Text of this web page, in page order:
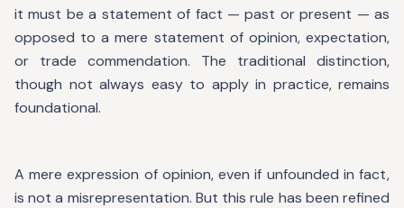
it must be a statement of fact — past or present — as
opposed to a mere statement of opinion, expectation,
or trade commendation. The traditional distinction,
though not always easy to apply in practice, remains
foundational.
A mere expression of opinion, even if unfounded in fact,
is not a misrepresentation. But this rule has been refined